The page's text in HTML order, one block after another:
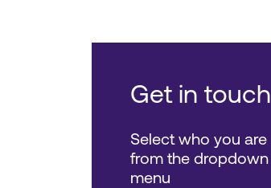
Get in touch
Select who you are
from the dropdown
menu